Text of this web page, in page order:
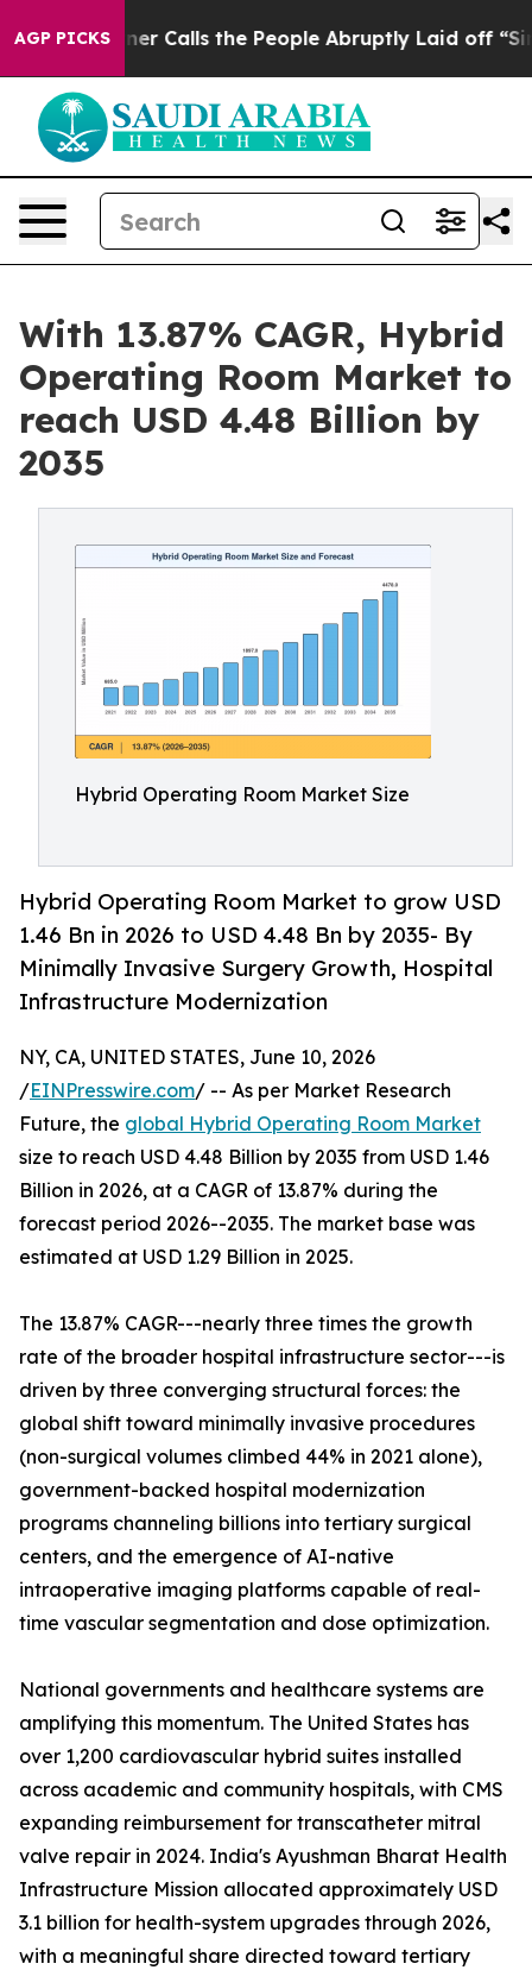
AGP PICKS
Calls the People Abruptly Laid off “Simply a Math
With 13.87% CAGR, Hybrid
Operating Room Market to
reach USD 4.48 Billion by
2035
Hybrid Operating Room Market Size
Hybrid Operating Room Market to grow USD
1.46 Bn in 2026 to USD 4.48 Bn by 2035- By
Minimally Invasive Surgery Growth, Hospital
Infrastructure Modernization
NY, CA, UNITED STATES, June 10, 2026
/EINPresswire.com/ -- As per Market Research
Future, the global Hybrid Operating Room Market
size to reach USD 4.48 Billion by 2035 from USD 1.46
Billion in 2026, at a CAGR of 13.87% during the
forecast period 2026--2035. The market base was
estimated at USD 1.29 Billion in 2025.
The 13.87% CAGR---nearly three times the growth
rate of the broader hospital infrastructure sector---is
driven by three converging structural forces: the
global shift toward minimally invasive procedures
(non-surgical volumes climbed 44% in 2021 alone),
government-backed hospital modernization
programs channeling billions into tertiary surgical
centers, and the emergence of AI-native
intraoperative imaging platforms capable of real-
time vascular segmentation and dose optimization.
National governments and healthcare systems are
amplifying this momentum. The United States has
over 1,200 cardiovascular hybrid suites installed
across academic and community hospitals, with CMS
expanding reimbursement for transcatheter mitral
valve repair in 2024. India's Ayushman Bharat Health
Infrastructure Mission allocated approximately USD
3.1 billion for health-system upgrades through 2026,
with a meaningful share directed toward tertiary